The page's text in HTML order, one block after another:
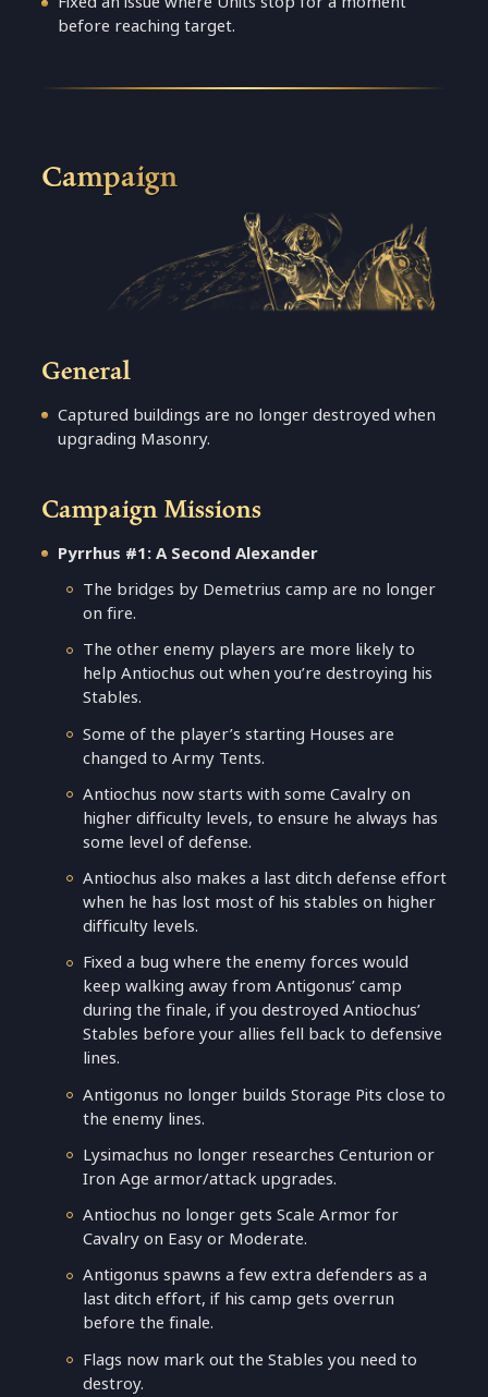
before reaching target.
Campaign
General
Captured buildings are no longer destroyed when
upgrading Masonry.
Campaign Missions
Pyrrhus #1: A Second Alexander
The bridges by Demetrius camp are no longer
on fire.
The other enemy players are more likely to
help Antiochus out when you’re destroying his
Stables.
Some of the player’s starting Houses are
changed to Army Tents.
Antiochus now starts with some Cavalry on
higher difficulty levels, to ensure he always has
some level of defense.
Antiochus also makes a last ditch defense effort
when he has lost most of his stables on higher
difficulty levels.
Fixed a bug where the enemy forces would
keep walking away from Antigonus’ camp
during the finale, if you destroyed Antiochus’
Stables before your allies fell back to defensive
lines.
Antigonus no longer builds Storage Pits close to
the enemy lines.
Lysimachus no longer researches Centurion or
Iron Age armor/attack upgrades.
Antiochus no longer gets Scale Armor for
Cavalry on Easy or Moderate.
Antigonus spawns a few extra defenders as a
last ditch effort, if his camp gets overrun
before the finale.
Flags now mark out the Stables you need to
destroy.